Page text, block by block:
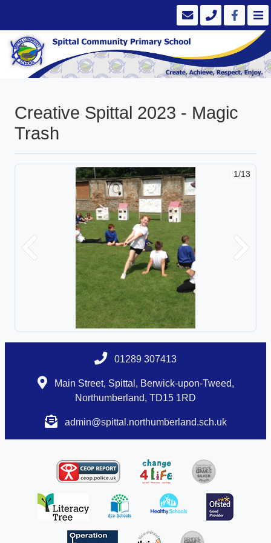
Creative Spittal 2023 - Magic
Trash
1/13
Previous Next
01289 307413
Main Street, Spittal, Berwick-upon-Tweed,
Northumberland, TD15 1RD
admin@spittal.northumberland.sch.uk